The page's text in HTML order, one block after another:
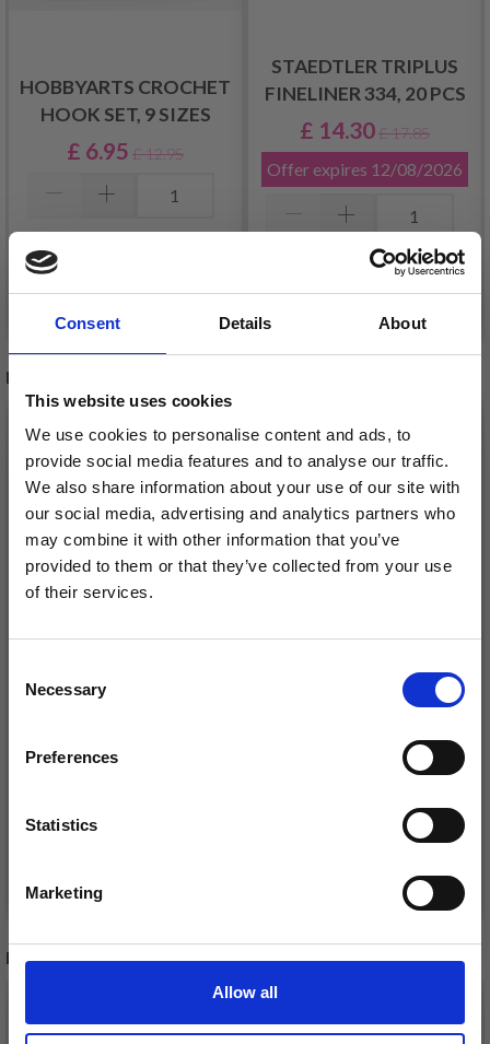
Consent Details About
This website uses cookies
We use cookies to personalise content and ads, to
provide social media features and to analyse our traffic.
We also share information about your use of our site with
our social media, advertising and analytics partners who
may combine it with other information that you’ve
provided to them or that they’ve collected from your use
of their services.
Selection
Necessary
Preferences
Statistics
Marketing
Allow all
HOBBYARTS CROCHET
HOOK SET, 9 SIZES
£ 6.95 £ 12.95
Add to cart
STAEDTLER TRIPLUS
FINELINER 334, 20 PCS
£ 14.30£ 17.85
Offer expires 12/08/2026
Add to cart
RELATED PRODUCTS
2ND YARN PACK- 20
£ 20.80
DROPS LOVES YOU 9
YARN PACK - 19 PCS
Add to cart
RECOMMENDED FOR YOU
26%
Save up to 50%
Receive our free newsletter and get